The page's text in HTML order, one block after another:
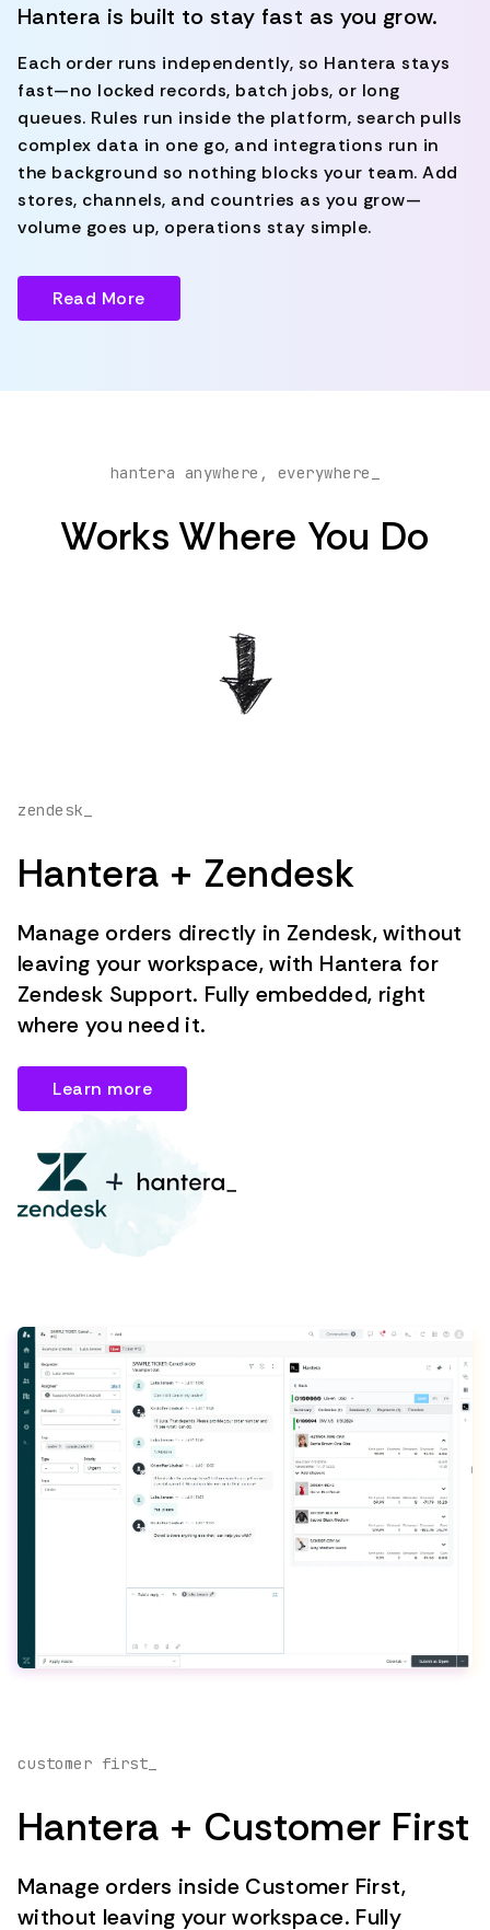
Hantera is built to stay fast as you grow.
Each order runs independently, so Hantera stays
fast—no locked records, batch jobs, or long
queues. Rules run inside the platform, search pulls
complex data in one go, and integrations run in
the background so nothing blocks your team. Add
stores, channels, and countries as you grow—
volume goes up, operations stay simple.
Read More
hantera anywhere, everywhere_
Works Where You Do
zendesk_
Hantera + Zendesk
Manage orders directly in Zendesk, without
leaving your workspace, with Hantera for
Zendesk Support. Fully embedded, right
where you need it.
Learn more
customer first_
Hantera + Customer First
Manage orders inside Customer First,
without leaving your workspace. Fully